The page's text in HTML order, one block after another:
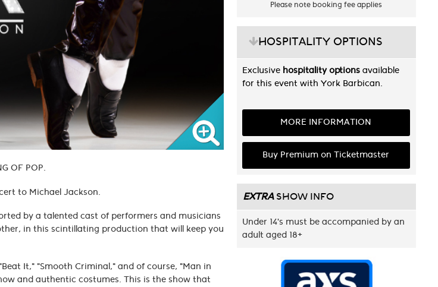
OF POP.
to Michael Jackson.
by a talented cast of performers and musicians
in this scintillating production that will keep you
It," "Smooth Criminal," and of course, "Man in
and authentic costumes. This is the show that
Please note booking fee applies
HOSPITALITY OPTIONS
Exclusive hospitality optionsavailable
for this event with York Barbican.
MORE INFORMATION
Buy Premium on Ticketmaster
EXTRASHOW INFO
Under 14's must be accompanied by an
adult aged 18+